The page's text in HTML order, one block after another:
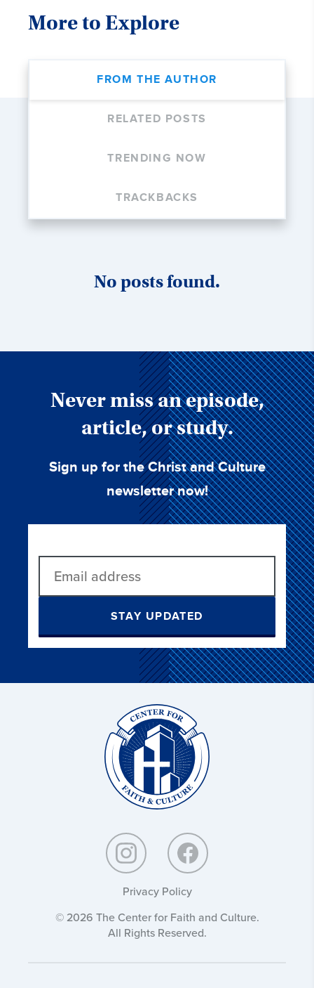
More to Explore
FROM THE AUTHOR
RELATED POSTS
TRENDING NOW
TRACKBACKS
No posts found.
Never miss an episode,
article, or study.
Sign up for the Christ and Culture
newsletter now!
STAY UPDATED
Privacy Policy
© 2026 The Center for Faith and Culture.
All Rights Reserved.